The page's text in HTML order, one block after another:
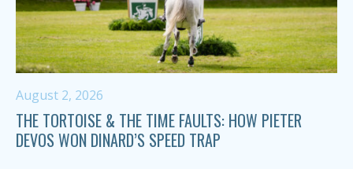
August 2, 2026
THE TORTOISE & THE TIME FAULTS: HOW PIETER
DEVOS WON DINARD’S SPEED TRAP